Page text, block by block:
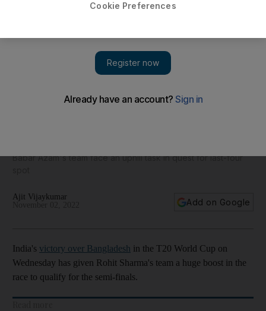
Babar Azam's team face an uphill task in quest for last-four
Ajit Vijaykumar
Add on Google
India's victory over Bangladesh in the T20 World Cup on
Wednesday has given Rohit Sharma's team a huge boost in the
race to qualify for the semi-finals.
Cookie Preferences